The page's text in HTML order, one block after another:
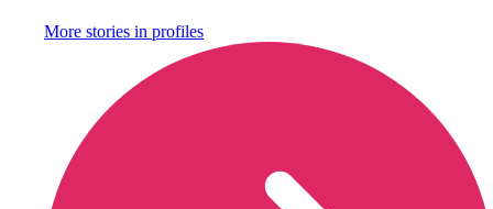
More stories in profiles